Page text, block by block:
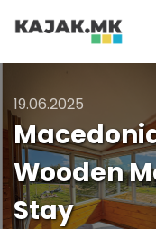
19.06.2025
Wooden
Stay